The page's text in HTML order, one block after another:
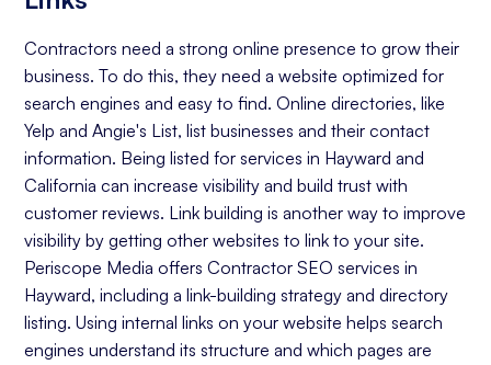
Contractors need a strong online presence to grow their
business. To do this, they need a website optimized for
search engines and easy to find. Online directories, like
Yelp and Angie's List, list businesses and their contact
information. Being listed for services in Hayward and
California can increase visibility and build trust with
customer reviews. Link building is another way to improve
visibility by getting other websites to link to your site.
Periscope Media offers Contractor SEO services in
Hayward, including a link-building strategy and directory
listing. Using internal links on your website helps search
engines understand its structure and which pages are